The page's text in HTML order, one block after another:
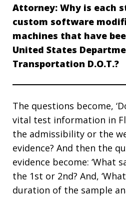
Attorney: Why is each
custom software
machines that have
United States
Transportation D.O.T.?
The questions become,
vital test information in
the admissibility or the
evidence? And then the
evidence become: ‘What
the 1st or 2nd? And,
duration of the sample